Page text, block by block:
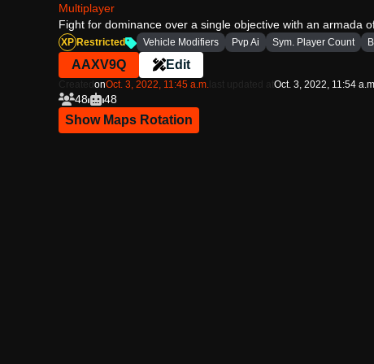
Multiplayer
Fight for dominance over a single objective with an armada
XP Restricted Vehicle Modifiers Pvp Ai Sym. Player Count
AAXV9Q Edit
onOct. 3, 2022, 11:45 a.m. Oct. 3, 2022, 11:54
48 48
Show Maps Rotation